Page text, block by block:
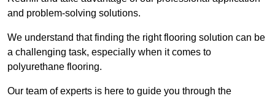
and problem-solving solutions.
We understand that finding the right flooring solution can be
a challenging task, especially when it comes to
polyurethane flooring.
Our team of experts is here to guide you through the